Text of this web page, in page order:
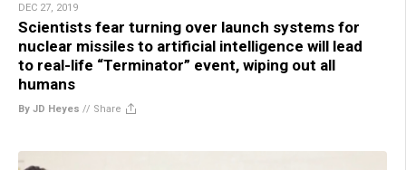
DEC 27, 2019
Scientists fear turning over launch systems for
nuclear missiles to artificial intelligence will lead
to real-life “Terminator” event, wiping out all
humans
By JD Heyes // Share